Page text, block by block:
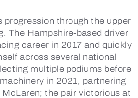
progression through the upper
The Hampshire-based driver
career in 2017 and quickly
across several national
multiple podiums before
in 2021, partnering
McLaren; the pair victorious at